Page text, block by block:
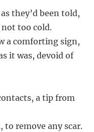
they’d been told,
too cold.
a comforting sign,
it was, devoid of
a tip from
remove any scar.